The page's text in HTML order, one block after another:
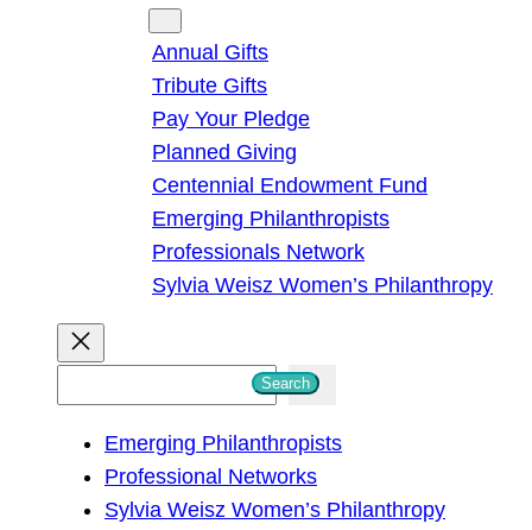
Annual Gifts
Tribute Gifts
Pay Your Pledge
Planned Giving
Centennial Endowment Fund
Emerging Philanthropists
Professionals Network
Sylvia Weisz Women’s Philanthropy
Search
Emerging Philanthropists
Professional Networks
Sylvia Weisz Women’s Philanthropy